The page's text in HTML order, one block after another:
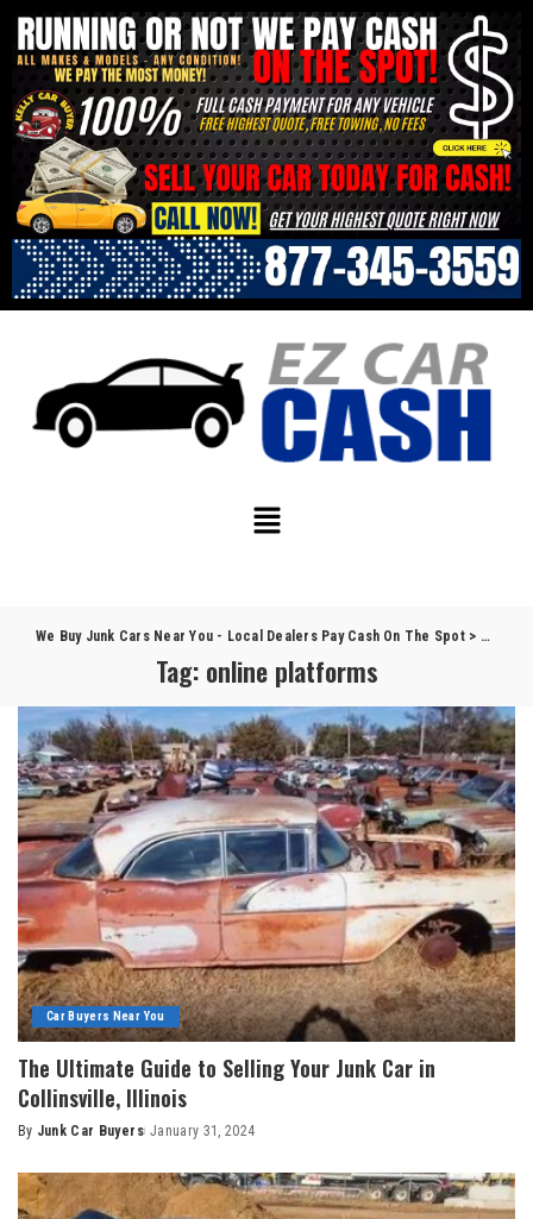
We Buy Junk Cars Near You - Local Dealers Pay Cash On The Spot> Blog
Tag: online platforms
Car Buyers Near You
The Ultimate Guide to Selling Your Junk Car in
Collinsville, Illinois
By Junk Car Buyers January 31, 2024